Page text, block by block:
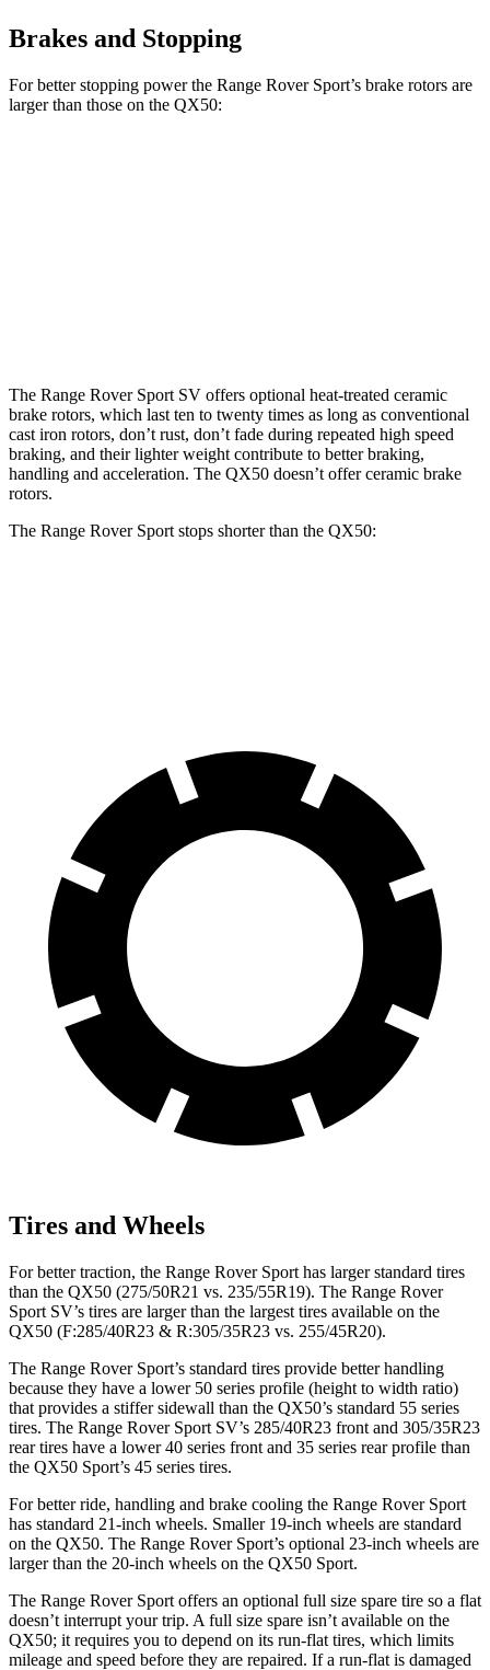
Brakes and Stopping
For better stopping power the Range Rover Sport’s brake rotors are
larger than those on the QX50:
The Range Rover Sport SV offers optional heat-treated ceramic
brake rotors, which last ten to twenty times as long as conventional
cast iron rotors, don’t rust, don’t fade during repeated high speed
braking, and their lighter weight contribute to better braking,
handling and acceleration. The QX50 doesn’t offer ceramic brake
rotors.
The Range Rover Sport stops shorter than the QX50:
Tires and Wheels
For better traction, the Range Rover Sport has larger standard tires
than the QX50 (275/50R21 vs. 235/55R19). The Range Rover
Sport SV’s tires are larger than the largest tires available on the
QX50 (F:285/40R23 & R:305/35R23 vs. 255/45R20).
The Range Rover Sport’s standard tires provide better handling
because they have a lower 50 series profile (height to width ratio)
that provides a stiffer sidewall than the QX50’s standard 55 series
tires. The Range Rover Sport SV’s 285/40R23 front and 305/35R23
rear tires have a lower 40 series front and 35 series rear profile than
the QX50 Sport’s 45 series tires.
For better ride, handling and brake cooling the Range Rover Sport
has standard 21-inch wheels. Smaller 19-inch wheels are standard
on the QX50. The Range Rover Sport’s optional 23-inch wheels are
larger than the 20-inch wheels on the QX50 Sport.
The Range Rover Sport offers an optional full size spare tire so a flat
doesn’t interrupt your trip. A full size spare isn’t available on the
QX50; it requires you to depend on its run-flat tires, which limits
mileage and speed before they are repaired. If a run-flat is damaged